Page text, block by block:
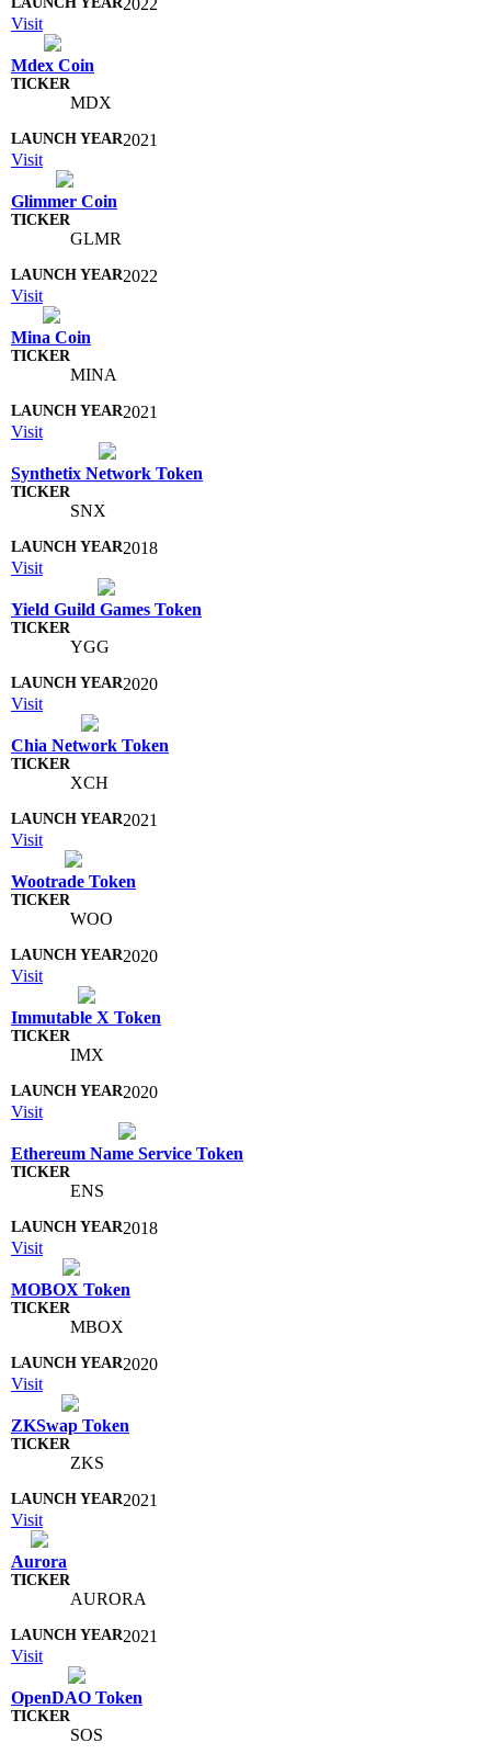
Visit
Mdex Coin
MDX
2021
Visit
Glimmer Coin
GLMR
2022
Visit
Mina Coin
MINA
2021
Visit
Synthetix Network Token
SNX
2018
Visit
Yield Guild Games Token
YGG
2020
Visit
Chia Network Token
XCH
2021
Visit
Wootrade Token
WOO
2020
Visit
Immutable X Token
IMX
2020
Visit
Ethereum Name Service Token
ENS
2018
Visit
MOBOX Token
MBOX
2020
Visit
ZKSwap Token
ZKS
2021
Visit
Aurora
AURORA
2021
Visit
OpenDAO Token
SOS